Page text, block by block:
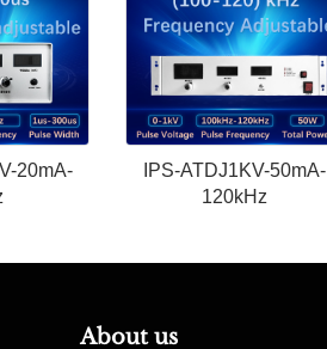
20mA-
IPS-ATDJ1KV-50mA-
120kHz
About us